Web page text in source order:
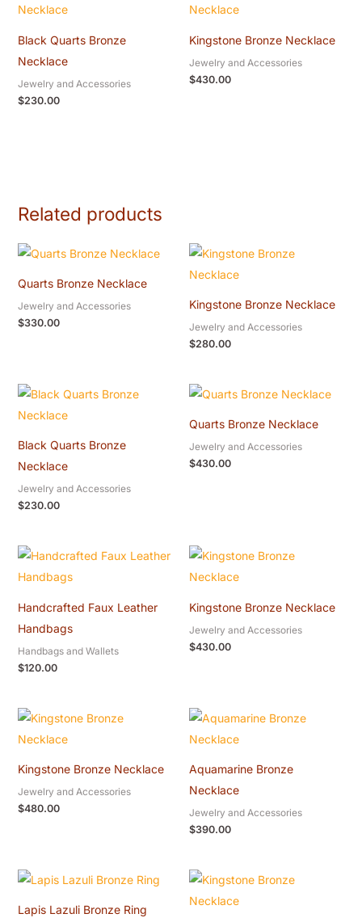
Black Quarts Bronze
Necklace
Jewelry and Accessories
$230.00
Kingstone Bronze Necklace
Jewelry and Accessories
$430.00
Related products
Quarts Bronze Necklace
Jewelry and Accessories
$330.00
Kingstone Bronze Necklace
Jewelry and Accessories
$280.00
Black Quarts Bronze
Necklace
Jewelry and Accessories
$230.00
Quarts Bronze Necklace
Jewelry and Accessories
$430.00
Handcrafted Faux Leather
Handbags
Handbags and Wallets
$120.00
Kingstone Bronze Necklace
Jewelry and Accessories
$430.00
Kingstone Bronze Necklace
Jewelry and Accessories
$480.00
Aquamarine Bronze
Necklace
Jewelry and Accessories
$390.00
Lapis Lazuli Bronze Ring